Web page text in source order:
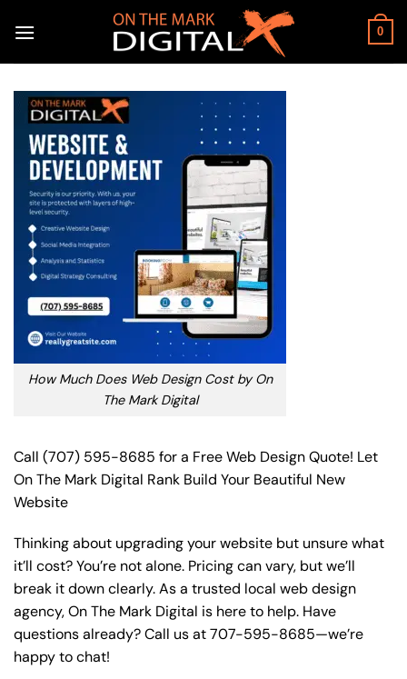
0
How Much Does Web Design Cost by On
The Mark Digital
Call (707) 595-8685 for a Free Web Design Quote! Let
On The Mark Digital Rank Build Your Beautiful New
Website
Thinking about upgrading your website but unsure what
it’ll cost? You’re not alone. Pricing can vary, but we’ll
break it down clearly. As a trusted local web design
agency, On The Mark Digital is here to help. Have
questions already? Call us at707-595-8685—we’re
happy to chat!